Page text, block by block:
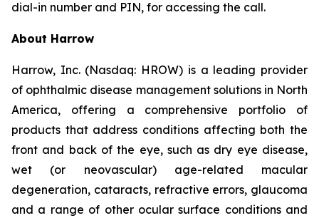
dial-in number and PIN, for accessing the call.
About Harrow
Harrow, Inc. (Nasdaq: HROW) is a leading provider
of ophthalmic disease management solutions in North
America, offering a comprehensive portfolio of
products that address conditions affecting both the
front and back of the eye, such as dry eye disease,
wet (or neovascular) age-related macular
degeneration, cataracts, refractive errors, glaucoma
and a range of other ocular surface conditions and